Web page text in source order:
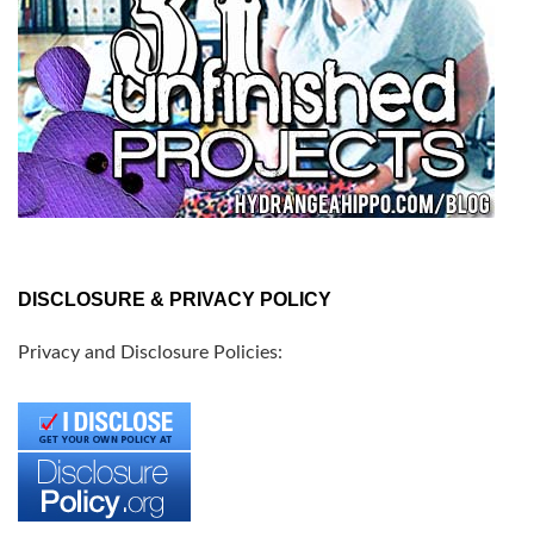
DISCLOSURE & PRIVACY POLICY
Privacy and Disclosure Policies: